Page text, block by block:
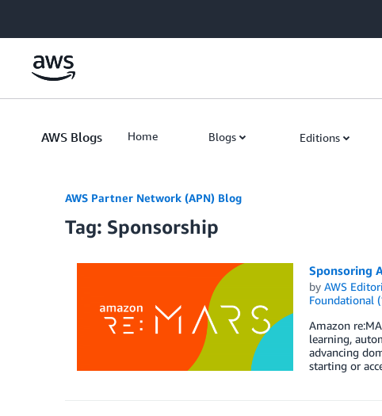
AWS Blogs Home Blogs Editions
AWS Partner Network (APN) Blog
Tag: Sponsorship
Sponsoring
by AWS
Foundational
Amazon
learning,
advancing
starting or